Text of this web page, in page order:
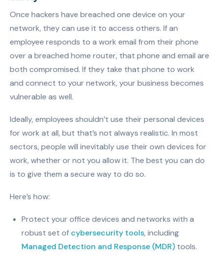
Once hackers have breached one device on your
network, they can use it to access others. If an
employee responds to a work email from their phone
over a breached home router, that phone and email are
both compromised. If they take that phone to work
and connect to your network, your business becomes
vulnerable as well.
Ideally, employees shouldn’t use their personal devices
for work at all, but that’s not always realistic. In most
sectors, people will inevitably use their own devices for
work, whether or not you allow it. The best you can do
is to give them a secure way to do so.
Here’s how:
Protect your office devices and networks with a
robust set of cybersecurity tools, including
Managed Detection and Response (MDR) tools.